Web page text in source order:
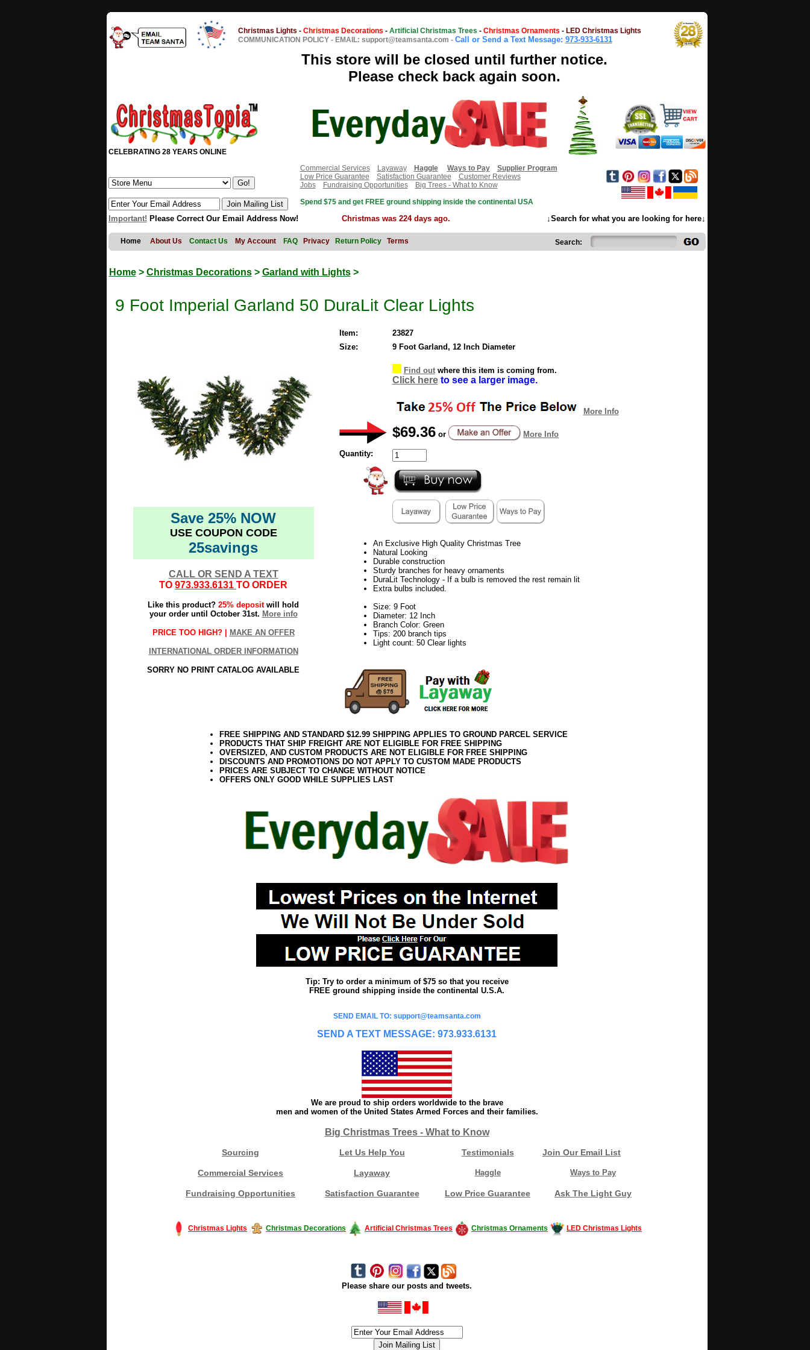
Christmas Lights - Christmas Decorations - Artificial Christmas Trees - Christmas Ornaments - LED Christmas Lights
COMMUNICATION POLICY - EMAIL: support@teamsanta.com - Call or Send a Text Message: 973-933-6131
This store will be closed until further notice.
Please check back again soon.
CELEBRATING 28 YEARS ONLINE
Commercial Services
Layaway Haggle Ways to Pay
Supplier Program
Low Price Guarantee
Satisfaction Guarantee
Customer Reviews
Jobs
Fundraising Opportunities
Big Trees - What to Know
Spend $75 and get FREE ground shipping inside the continental USA
Important! Please Correct Our Email Address Now! Christmas was 224 days ago. ↓Search for what you are looking for here↓
Home About Us Contact Us My Account FAQ Privacy Return Policy Terms Search:
Home> Christmas Decorations> Garland with Lights>
9 Foot Imperial Garland 50 DuraLit Clear Lights
Save 25% NOW
USE COUPON CODE
25savings
CALL OR SEND A TEXT
TO 973.933.6131 TO ORDER
Like this product? 25% depositwill hold
your order until October 31st. More info
PRICE TOO HIGH? | MAKE AN OFFER
INTERNATIONAL ORDER INFORMATION
SORRY NO PRINT CATALOG AVAILABLE
Item:
23827
Size:
9 Foot Garland, 12 Inch Diameter
Find outwhere this item is coming from.
Click hereto see a larger image.
More Info
$69.36 or More Info
Quantity:
An Exclusive High Quality Christmas Tree
Natural Looking
Durable construction
Sturdy branches for heavy ornaments
DuraLit Technology - If a bulb is removed the rest remain lit
Extra bulbs included.
Size: 9 Foot
Diameter: 12 Inch
Branch Color: Green
Tips: 200 branch tips
Light count: 50 Clear lights
FREE SHIPPING AND STANDARD $12.99 SHIPPING APPLIES TO GROUND PARCEL SERVICE
PRODUCTS THAT SHIP FREIGHT ARE NOT ELIGIBLE FOR FREE SHIPPING
OVERSIZED, AND CUSTOM PRODUCTS ARE NOT ELIGIBLE FOR FREE SHIPPING
DISCOUNTS AND PROMOTIONS DO NOT APPLY TO CUSTOM MADE PRODUCTS
PRICES ARE SUBJECT TO CHANGE WITHOUT NOTICE
OFFERS ONLY GOOD WHILE SUPPLIES LAST
Tip: Try to order a minimum of $75 so that you receive
FREE ground shipping inside the continental U.S.A.
SEND EMAIL TO: support@teamsanta.com
SEND A TEXT MESSAGE: 973.933.6131
We are proud to ship orders worldwide to the brave
men and women of the United States Armed Forces and their families.
Big Christmas Trees - What to Know
Sourcing Let Us Help You Testimonials Join Our Email List
Commercial Services Layaway Haggle Ways to Pay
Fundraising Opportunities Satisfaction Guarantee Low Price Guarantee Ask The Light Guy
Christmas Lights Christmas Decorations Artificial Christmas Trees Christmas Ornaments LED Christmas Lights
Please share our posts and tweets.